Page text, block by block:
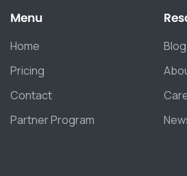
Menu
Home
Pricing
Contact
Partner Program
Blog